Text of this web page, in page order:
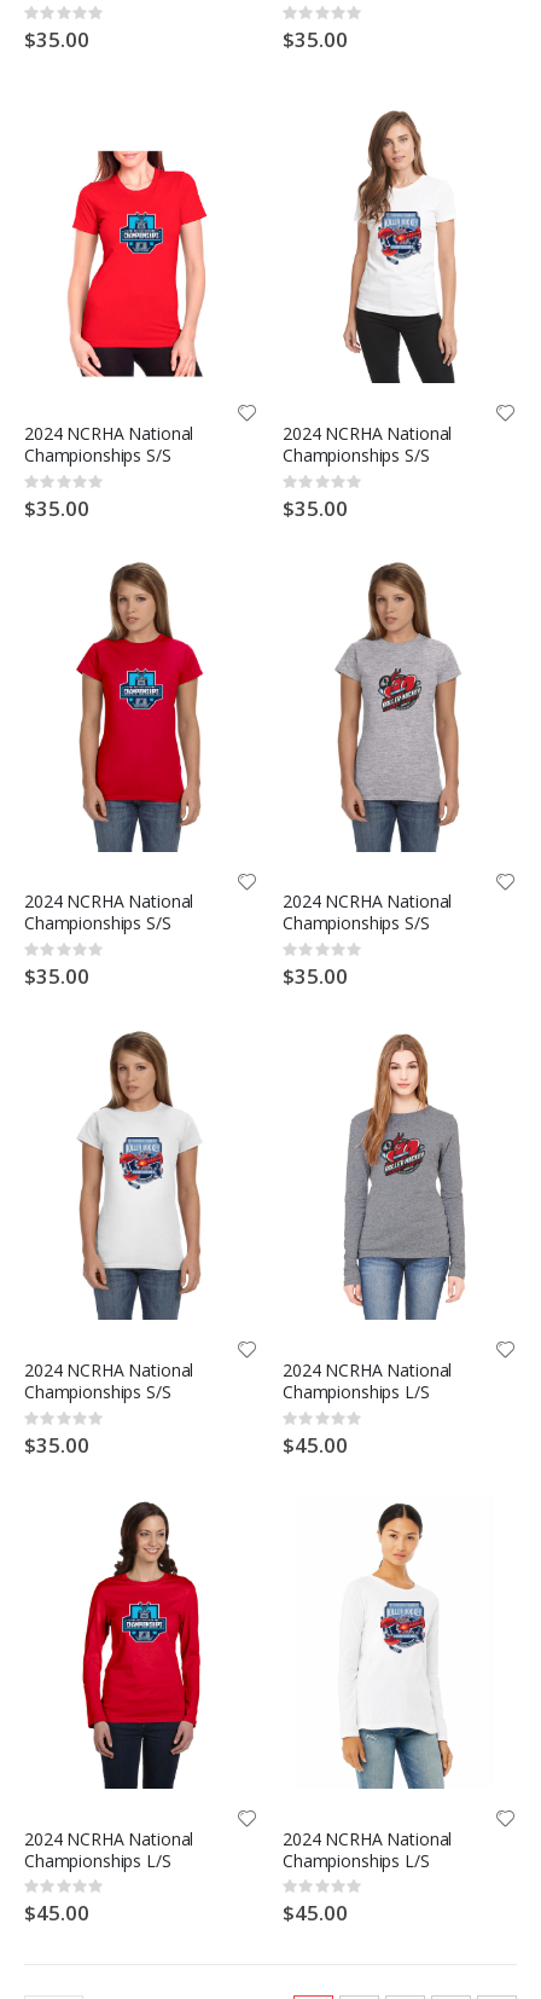
Rating:
0%
$35.00
Rating:
0%
$35.00
2024 NCRHA National
Championships S/S
Rating:
0%
$35.00
2024 NCRHA National
Championships S/S
Rating:
0%
$35.00
2024 NCRHA National
Championships S/S
Rating:
0%
$35.00
2024 NCRHA National
Championships S/S
Rating:
0%
$35.00
2024 NCRHA National
Championships S/S
Rating:
0%
$35.00
2024 NCRHA National
Championships L/S
Rating:
0%
$45.00
2024 NCRHA National
Championships L/S
Rating:
0%
$45.00
2024 NCRHA National
Championships L/S
Rating:
0%
$45.00